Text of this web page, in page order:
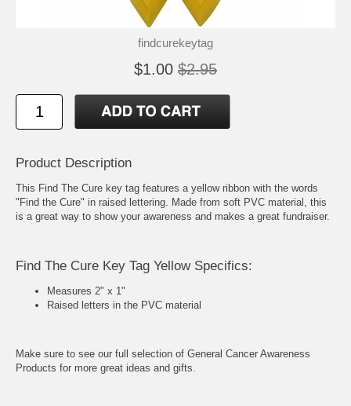
findcurekeytag
$1.00 $2.95
Product Description
This Find The Cure key tag features a yellow ribbon with the words
"Find the Cure" in raised lettering. Made from soft PVC material, this
is a great way to show your awareness and makes a great fundraiser.
Find The Cure Key Tag Yellow Specifics:
Measures 2" x 1"
Raised letters in the PVC material
Make sure to see our full selection of General Cancer Awareness
Products for more great ideas and gifts.